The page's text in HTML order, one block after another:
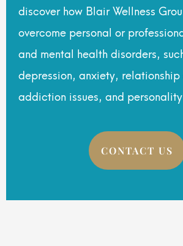
discover how Blair Wellness
overcome personal or
and mental health disorders,
depression, anxiety,
addiction issues, and
CONTACT US